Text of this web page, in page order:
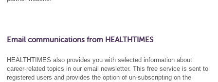
Email communications from HEALTHTIMES
HEALTHTIMES also provides you with selected information about
career-related topics in our email newsletter. This free service is sent to
registered users and provides the option of un-subscripting on the